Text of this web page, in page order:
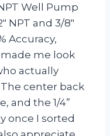
NPT Well Pump
NPT and 3/8″
Accuracy,
me look
actually
center back
and the 1/4”
once I sorted